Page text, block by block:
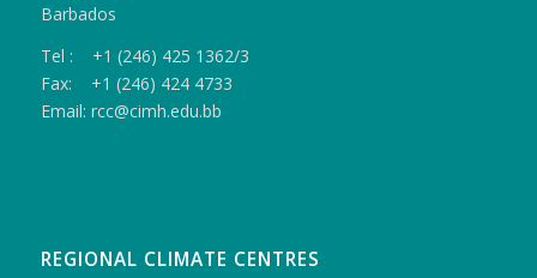
Barbados
Tel : +1 (246) 425 1362/3
Fax: +1 (246) 424 4733
Email: rcc@cimh.edu.bb
REGIONAL CLIMATE CENTRES